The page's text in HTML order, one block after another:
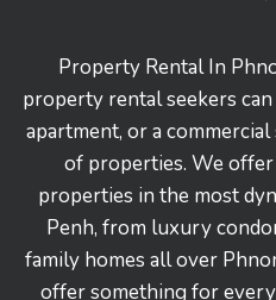
Property Rental In
property rental seekers
apartment, or a
of properties. We
properties in the most
Penh, from luxury
family homes all over
offer something for